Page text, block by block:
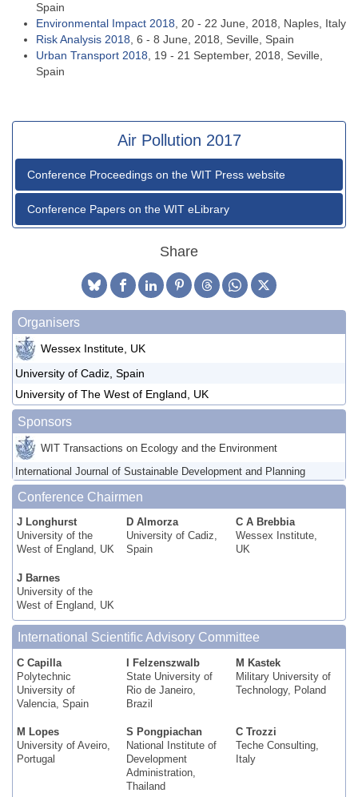
Spain
Environmental Impact 2018 , 20 - 22 June, 2018, Naples, Italy
Risk Analysis 2018 , 6 - 8 June, 2018, Seville, Spain
Urban Transport 2018 , 19 - 21 September, 2018, Seville,
Spain
Air Pollution 2017
Conference Proceedings on the WIT Press website
Conference Papers on the WIT eLibrary
Share
Organisers
Wessex Institute, UK
University of Cadiz, Spain
University of The West of England, UK
Sponsors
WIT Transactions on Ecology and the Environment
International Journal of Sustainable Development and Planning
Conference Chairmen
J Longhurst
University of the
West of England, UK
D Almorza
University of Cadiz,
Spain
C A Brebbia
Wessex Institute,
UK
J Barnes
University of the
West of England, UK
International Scientific Advisory Committee
C Capilla
Polytechnic
University of
Valencia, Spain
I Felzenszwalb
State University of
Rio de Janeiro,
Brazil
M Kastek
Military University of
Technology, Poland
M Lopes
University of Aveiro,
Portugal
S Pongpiachan
National Institute of
Development
Administration,
Thailand
C Trozzi
Teche Consulting,
Italy